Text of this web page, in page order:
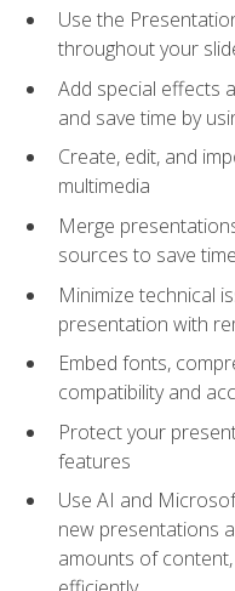
Use the
throughout your
Add special effects
and save time by
Create, edit, and
multimedia
Merge
sources to save time
Minimize technical
presentation with
Embed fonts,
compatibility and
Protect your
features
Use AI and
new presentations
amounts of